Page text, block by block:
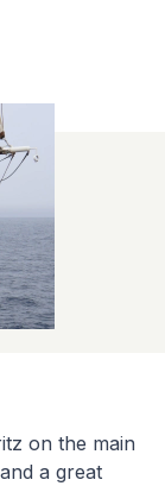
on the main
a great